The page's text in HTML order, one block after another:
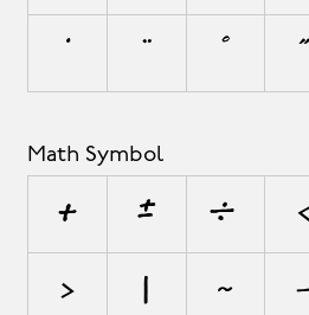
˙
¨ ˚ ˝
Math Symbol
+ ± ÷
>
| ~